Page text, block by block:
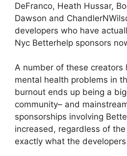
DeFranco, Heath Hussar,
Dawson and
developers who have
Nyc Betterhelp sponsors
A number of these creators
mental health problems in
burnout ends up being a
community– and
sponsorships involving
increased, regardless of
exactly what the